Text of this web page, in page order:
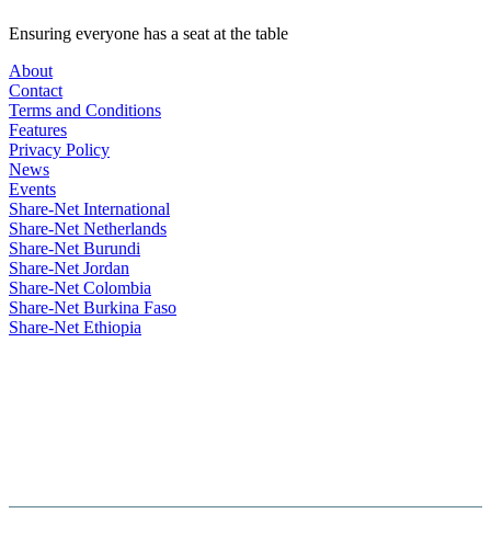
Ensuring everyone has a seat at the table
About
Contact
Terms and Conditions
Features
Privacy Policy
News
Events
Share-Net International
Share-Net Netherlands
Share-Net Burundi
Share-Net Jordan
Share-Net Colombia
Share-Net Burkina Faso
Share-Net Ethiopia